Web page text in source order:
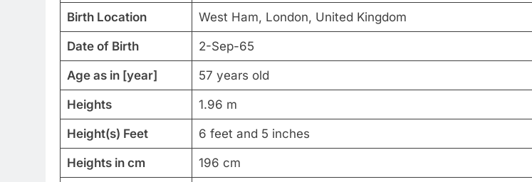
Birth Location West Ham, London, United Kingdom
Date of Birth 2-Sep-65
Age as in [year] 57 years old
Heights 1.96 m
Height(s) Feet 6 feet and 5 inches
Heights in cm 196 cm